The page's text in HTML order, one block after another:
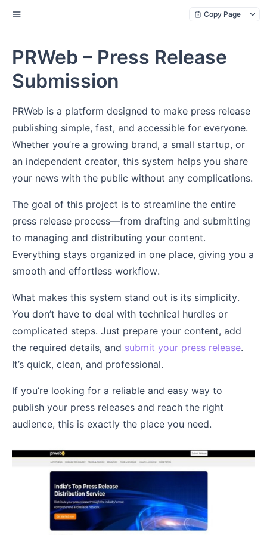
Copy Page
PRWeb – Press Release
Submission
PRWeb is a platform designed to make press release
publishing simple, fast, and accessible for everyone.
Whether you’re a growing brand, a small startup, or
an independent creator, this system helps you share
your news with the public without any complications.
The goal of this project is to streamline the entire
press release process—from drafting and submitting
to managing and distributing your content.
Everything stays organized in one place, giving you a
smooth and effortless workflow.
What makes this system stand out is its simplicity.
You don’t have to deal with technical hurdles or
complicated steps. Just prepare your content, add
the required details, and submit your press release.
It’s quick, clean, and professional.
If you’re looking for a reliable and easy way to
publish your press releases and reach the right
audience, this is exactly the place you need.